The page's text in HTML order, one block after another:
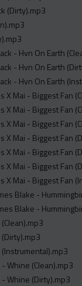
(Dirty).mp3
- Hvn On Earth
- Hvn On Earth
- Hvn On Earth
X Mai - Biggest Fan
X Mai - Biggest Fan
X Mai - Biggest Fan
X Mai - Biggest Fan
X Mai - Biggest Fan
X Mai - Biggest Fan
X Mai - Biggest Fan
Blake -
Blake -
Whine (Clean).mp3
Whine (Dirty).mp3